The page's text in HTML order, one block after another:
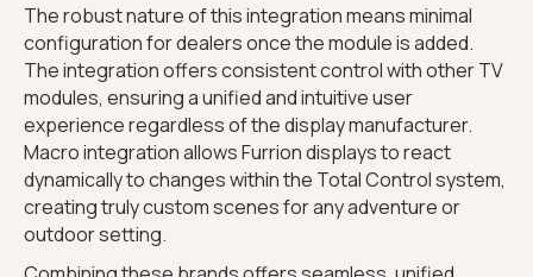
The robust nature of this integration means minimal
configuration for dealers once the module is added.
The integration offers consistent control with other TV
modules, ensuring a unified and intuitive user
experience regardless of the display manufacturer.
Macro integration allows Furrion displays to react
dynamically to changes within the Total Control system,
creating truly custom scenes for any adventure or
outdoor setting.